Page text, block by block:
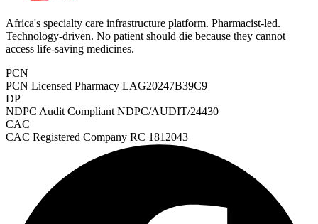
Africa's specialty care infrastructure platform. Pharmacist-led.
Technology-driven. No patient should die because they cannot
access life-saving medicines.
PCN
PCN Licensed Pharmacy LAG20247B39C9
DP
NDPC Audit Compliant NDPC/AUDIT/24430
CAC
CAC Registered Company RC 1812043